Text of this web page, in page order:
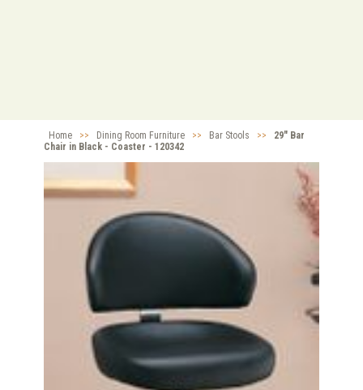
Home >> Dining Room Furniture >> Bar Stools >>
29" Bar
Chair in Black - Coaster - 120342